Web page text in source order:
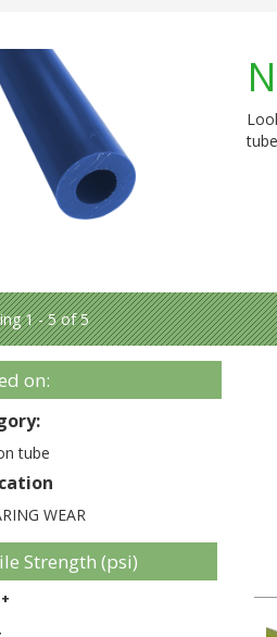
1 - 5 of 5
on:
tube
WEAR
Strength (psi)